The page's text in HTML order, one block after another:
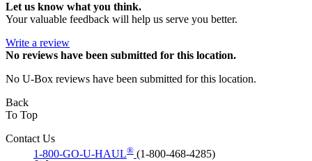
Let us know what you think.
Your valuable feedback will help us serve you better.
Write a review
No reviews have been submitted for this location.
No U-Box reviews have been submitted for this location.
Back
To Top
Contact Us
1-800-GO-U-HAUL® (1-800-468-4285)